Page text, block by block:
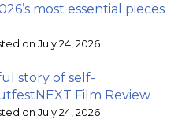
most essential pieces
on July 24, 2026
story of self-
Film Review
on July 24, 2026